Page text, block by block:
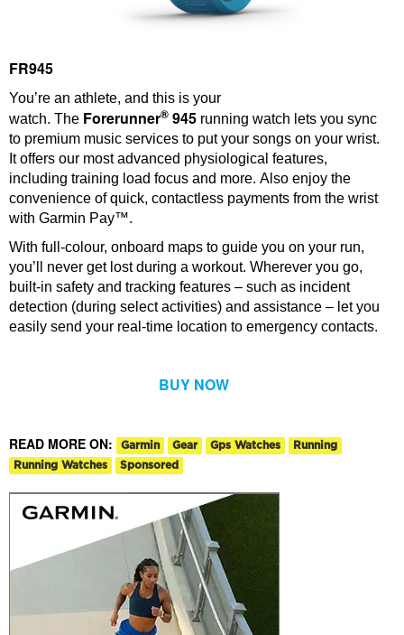
FR945
You’re an athlete, and this is your
watch. The Forerunner® 945 running watch lets you sync
to premium music services to put your songs on your wrist.
It offers our most advanced physiological features,
including training load focus and more. Also enjoy the
convenience of quick, contactless payments from the wrist
with Garmin Pay™.
With full-colour, onboard maps to guide you on your run,
you’ll never get lost during a workout. Wherever you go,
built-in safety and tracking features – such as incident
detection (during select activities) and assistance – let you
easily send your real-time location to emergency contacts.
BUY NOW
READ MORE ON: Garmin Gear Gps Watches
Running
Running Watches
Sponsored